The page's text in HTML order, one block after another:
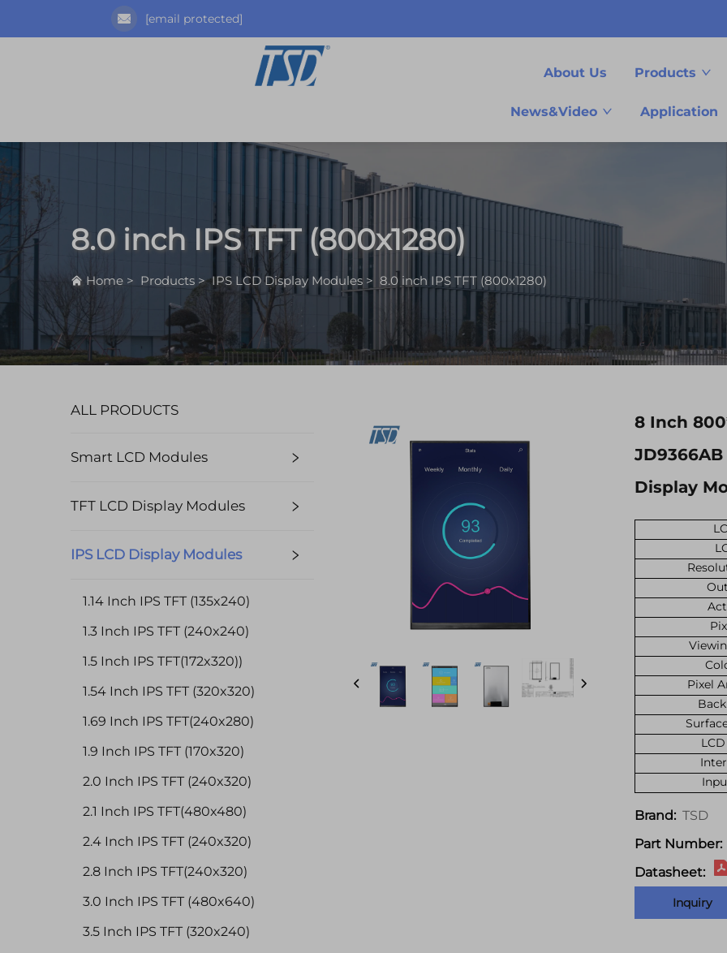
[email protected]
About Us Products
News&Video Application
8.0 inch IPS TFT (800x1280)
Home > Products >IPS LCD Display Modules > 8.0 inch IPS TFT (800x1280)
ALL PRODUCTS
Smart LCD Modules
TFT LCD Display Modules
IPS LCD Display Modules
1.14 Inch IPS TFT (135x240)
1.3 Inch IPS TFT (240x240)
1.5 Inch IPS TFT(172x320))
1.54 Inch IPS TFT (320x320)
1.69 Inch IPS TFT(240x280)
1.9 Inch IPS TFT (170x320)
2.0 Inch IPS TFT (240x320)
2.1 Inch IPS TFT(480x480)
2.4 Inch IPS TFT (240x320)
2.8 Inch IPS TFT(240x320)
3.0 Inch IPS TFT (480x640)
3.5 Inch IPS TFT (320x240)
8 Inch
Display
Pixel
Brand: TSD
Part Number:
Datasheet:
Inquiry